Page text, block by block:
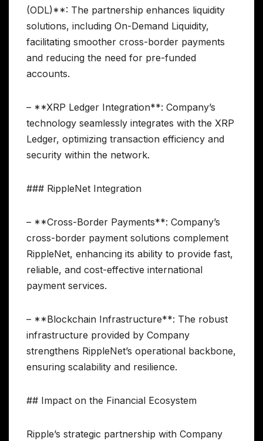
(ODL)**: The partnership enhances liquidity
solutions, including On-Demand Liquidity,
facilitating smoother cross-border payments
and reducing the need for pre-funded
accounts.
– **XRP Ledger Integration**: Company’s
technology seamlessly integrates with the XRP
Ledger, optimizing transaction efficiency and
security within the network.
### RippleNet Integration
– **Cross-Border Payments**: Company’s
cross-border payment solutions complement
RippleNet, enhancing its ability to provide fast,
reliable, and cost-effective international
payment services.
– **Blockchain Infrastructure**: The robust
infrastructure provided by Company
strengthens RippleNet’s operational backbone,
ensuring scalability and resilience.
## Impact on the Financial Ecosystem
Ripple’s strategic partnership with Company